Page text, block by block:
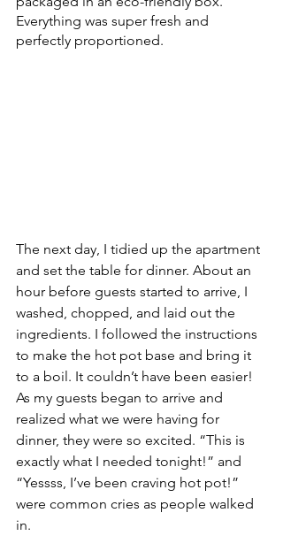
Everything was super fresh and
perfectly proportioned.
The next day, I tidied up the apartment
and set the table for dinner. About an
hour before guests started to arrive, I
washed, chopped, and laid out the
ingredients. I followed the instructions
to make the hot pot base and bring it
to a boil. It couldn’t have been easier!
As my guests began to arrive and
realized what we were having for
dinner, they were so excited. “This is
exactly what I needed tonight!” and
“Yessss, I’ve been craving hot pot!”
were common cries as people walked
in.